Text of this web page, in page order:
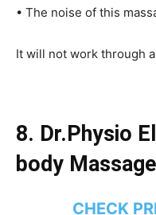
• The noise of this
It will not work through
8. Dr.Physio
body
CHECK